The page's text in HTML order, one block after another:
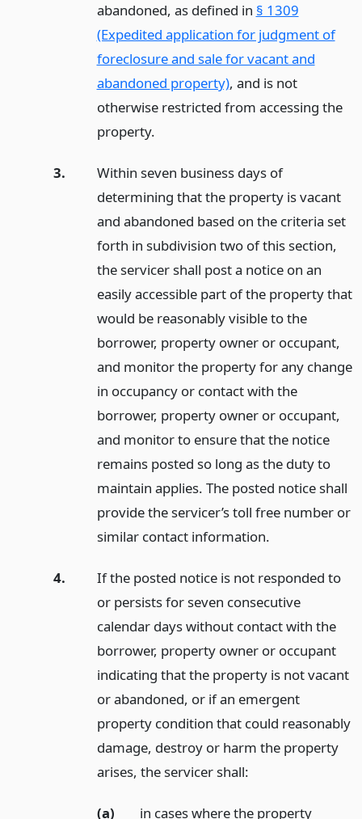
abandoned, as defined in § 1309
(Expedited application for judgment of
foreclosure and sale for vacant and
abandoned property), and is not
otherwise restricted from accessing the
property.
3.
Within seven business days of
determining that the property is vacant
and abandoned based on the criteria set
forth in subdivision two of this section,
the servicer shall post a notice on an
easily accessible part of the property that
would be reasonably visible to the
borrower, property owner or occupant,
and monitor the property for any change
in occupancy or contact with the
borrower, property owner or occupant,
and monitor to ensure that the notice
remains posted so long as the duty to
maintain applies. The posted notice shall
provide the servicer’s toll free number or
similar contact information.
4.
If the posted notice is not responded to
or persists for seven consecutive
calendar days without contact with the
borrower, property owner or occupant
indicating that the property is not vacant
or abandoned, or if an emergent
property condition that could reasonably
damage, destroy or harm the property
arises, the servicer shall:
(a) in cases where the property